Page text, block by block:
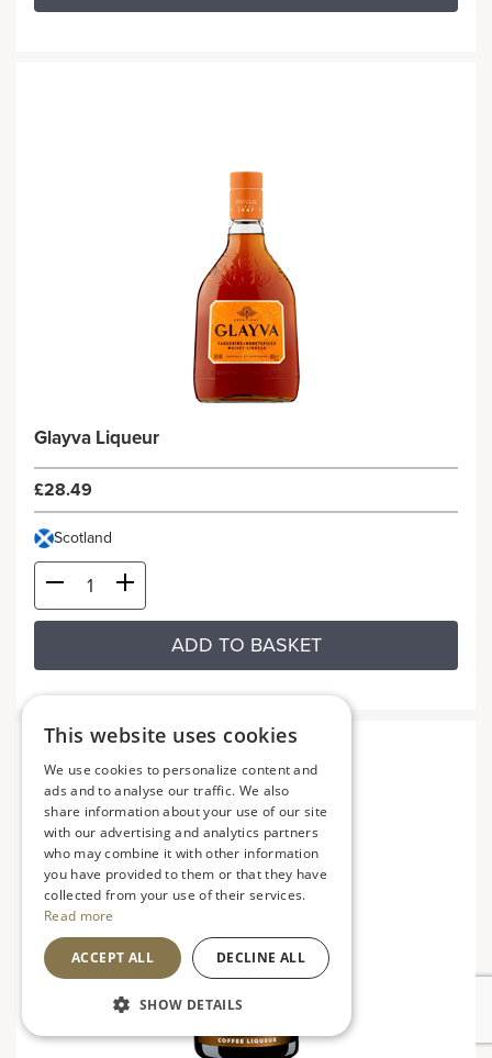
Glayva Liqueur
£28.49
Scotland
ADD TO BASKET
This website uses cookies
We use cookies to personalize content and
ads and to analyse our traffic. We also
share information about your use of our site
with our advertising and analytics partners
who may combine it with other information
you have provided to them or that they have
collected from your use of their services.
Read more
ACCEPT ALL DECLINE ALL
SHOW DETAILS